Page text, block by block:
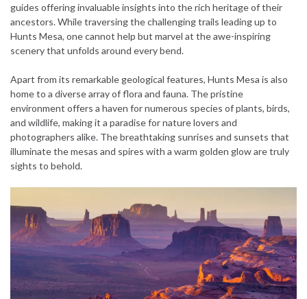
guides offering invaluable insights into the rich heritage of their
ancestors. While traversing the challenging trails leading up to
Hunts Mesa, one cannot help but marvel at the awe-inspiring
scenery that unfolds around every bend.
Apart from its remarkable geological features, Hunts Mesa is also
home to a diverse array of flora and fauna. The pristine
environment offers a haven for numerous species of plants, birds,
and wildlife, making it a paradise for nature lovers and
photographers alike. The breathtaking sunrises and sunsets that
illuminate the mesas and spires with a warm golden glow are truly
sights to behold.